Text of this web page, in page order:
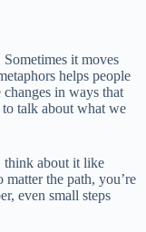
it moves
helps people
in ways that
to talk about what we
think about it like
the path, you’re
even small steps